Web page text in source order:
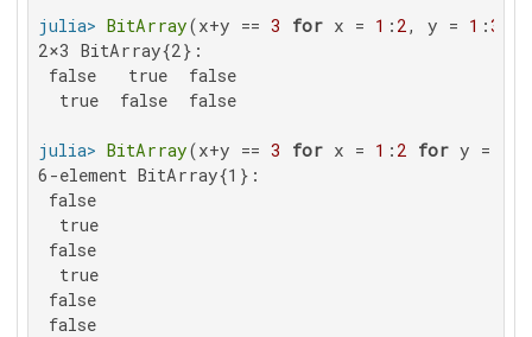
julia> BitArray(x+y == 3 for x = 1 : 2, y = 1 :3
2×3 BitArray{2}:
false   true  false
  true  false  false
julia> BitArray(x+y == 3 for x = 1 : 2 for y =
6-element BitArray{1}:
false
  true
false
  true
false
false